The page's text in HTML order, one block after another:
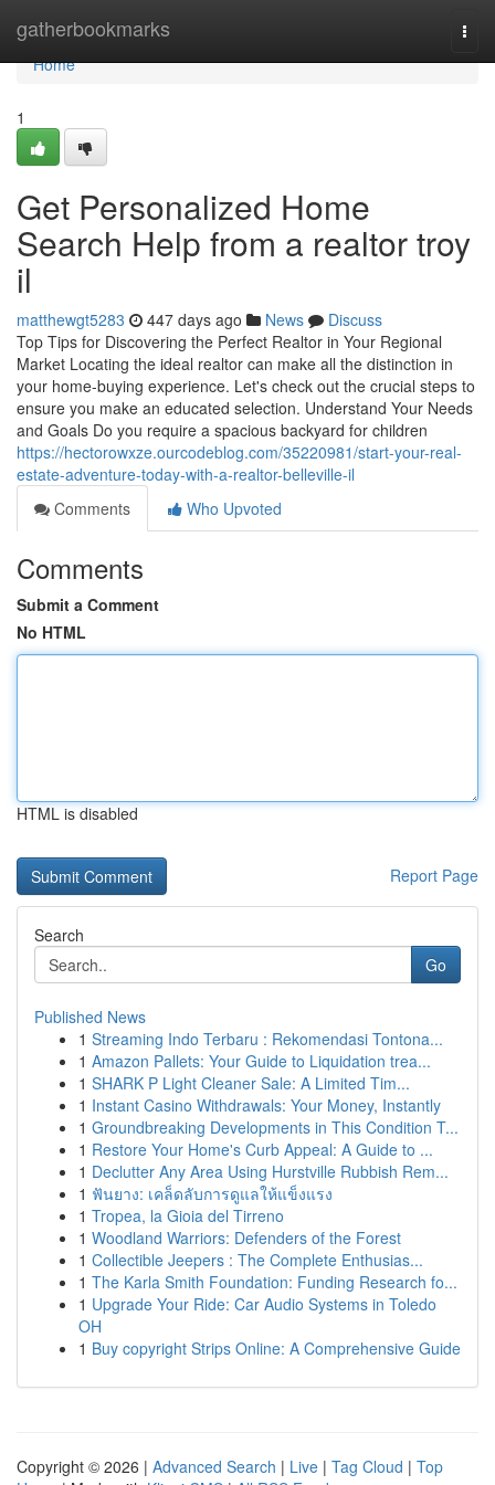
gatherbookmarks
Home
Home
1
Get Personalized Home
Search Help from a realtor troy
il
matthewgt5283 447 days ago News
Discuss
Top Tips for Discovering the Perfect Realtor in Your Regional
Market Locating the ideal realtor can make all the distinction in
your home-buying experience. Let's check out the crucial steps to
ensure you make an educated selection. Understand Your Needs
and Goals Do you require a spacious backyard for children
https://hectorowxze.ourcodeblog.com/35220981/start-your-real-
estate-adventure-today-with-a-realtor-belleville-il
Comments
Who Upvoted
Comments
Submit a Comment
No HTML
HTML is disabled
Report Page
Search
Go
Published News
1 Streaming Indo Terbaru : Rekomendasi Tontona...
1 Amazon Pallets: Your Guide to Liquidation trea...
1 SHARK P Light Cleaner Sale: A Limited Tim...
1 Instant Casino Withdrawals: Your Money, Instantly
1 Groundbreaking Developments in This Condition T...
1 Restore Your Home's Curb Appeal: A Guide to ...
1 Declutter Any Area Using Hurstville Rubbish Rem...
1 ฟันยาง: เคล็ดลับการดูแลให้แข็งแรง
1 Tropea, la Gioia del Tirreno
1 Woodland Warriors: Defenders of the Forest
1 Collectible Jeepers : The Complete Enthusias...
1 The Karla Smith Foundation: Funding Research fo...
1 Upgrade Your Ride: Car Audio Systems in Toledo
OH
1 Buy copyright Strips Online: A Comprehensive Guide
Copyright © 2026 | Advanced Search | Live | Tag Cloud | Top